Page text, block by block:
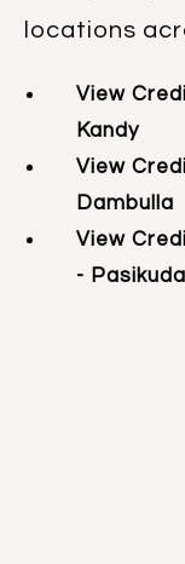
locations
View
Kandy
View
Dambulla
View
-